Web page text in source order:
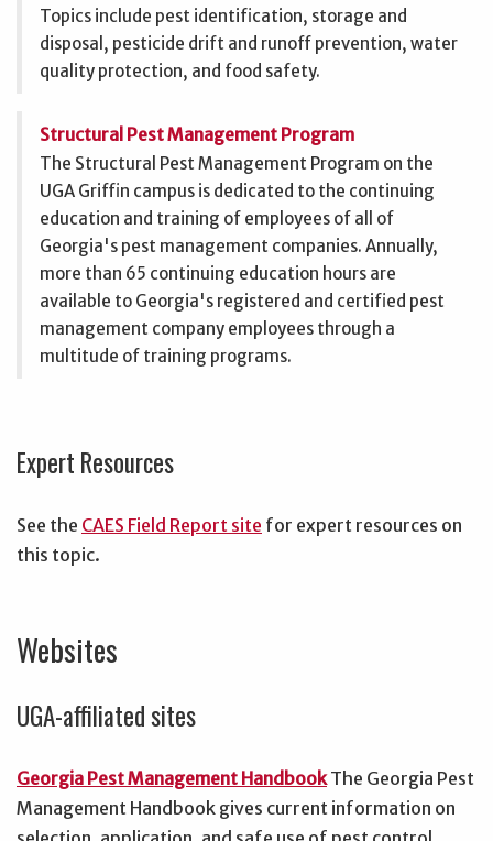
Topics include pest identification, storage and
disposal, pesticide drift and runoff prevention, water
quality protection, and food safety.
Structural Pest Management Program
The Structural Pest Management Program on the
UGA Griffin campus is dedicated to the continuing
education and training of employees of all of
Georgia's pest management companies. Annually,
more than 65 continuing education hours are
available to Georgia's registered and certified pest
management company employees through a
multitude of training programs.
Expert Resources
See the CAES Field Report site for expert resources on
this topic.
Websites
UGA-affiliated sites
Georgia Pest Management Handbook The Georgia Pest
Management Handbook gives current information on